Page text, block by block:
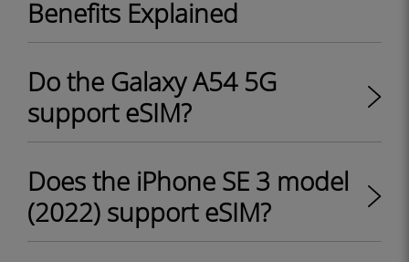
Benefits Explained
Do the Galaxy A54 5G
support eSIM?
Does the iPhone SE 3 model
(2022) support eSIM?